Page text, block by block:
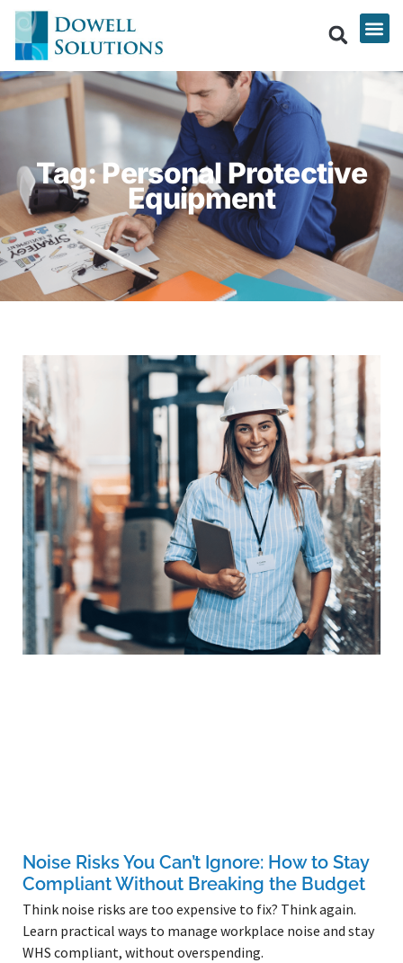
Tag: Personal Protective
Equipment
Noise Risks You Can’t Ignore: How to Stay
Compliant Without Breaking the Budget
Think noise risks are too expensive to fix? Think again.
Learn practical ways to manage workplace noise and stay
WHS compliant, without overspending.